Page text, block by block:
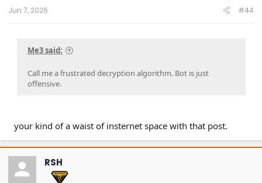
Jun 7, 2026 #44
Me3 said:
Call me a frustrated decryption algorithm. Bot is just
offensive.
your kind of a waist of insternet space with that post.
RSH